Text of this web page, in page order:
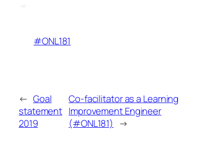
#ONL181
← Goal
statement
2019
Co-facilitator as a Learning
Improvement Engineer
(#ONL181) →